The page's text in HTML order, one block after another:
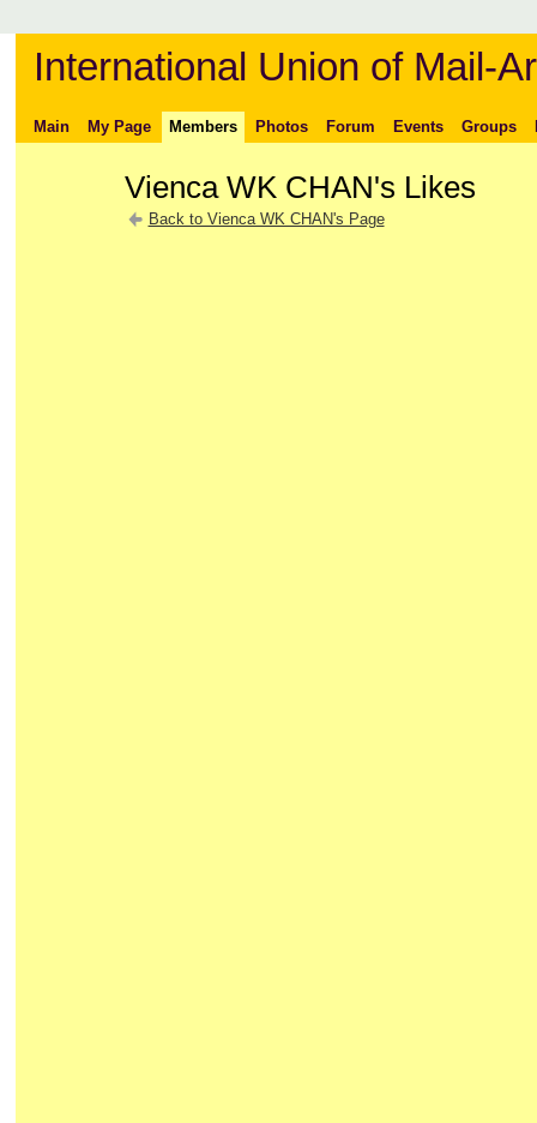
International Union of Mail-
Main My Page Members Photos Forum Events Groups
Vienca WK CHAN's Likes
Back to Vienca WK CHAN's Page